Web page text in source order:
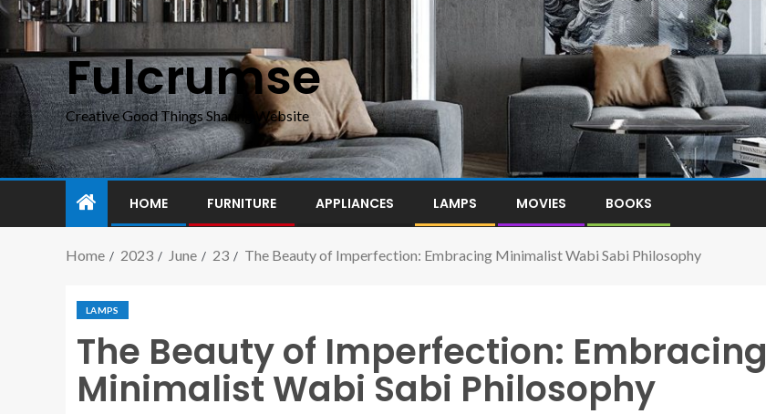
Fulcrumse
Creative Good Things Sharing Website
HOME FURNITURE APPLIANCES LAMPS MOVIES BOOKS
Home 2023 June 23 The Beauty of Imperfection: Embracing Minimalist Wabi Sabi Philosophy
LAMPS
The Beauty of Imperfection: Embracing
Minimalist Wabi Sabi Philosophy